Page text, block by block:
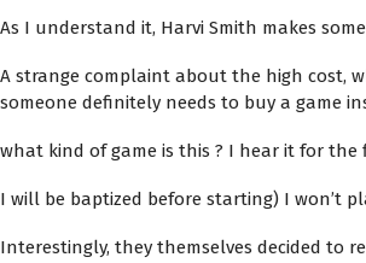
As I understand it, Harvi Smith makes
A strange complaint about the high cost,
someone definitely needs to buy a game
what kind of game is this ? I hear it for the
I will be baptized before starting) I won’t
Interestingly, they themselves decided to